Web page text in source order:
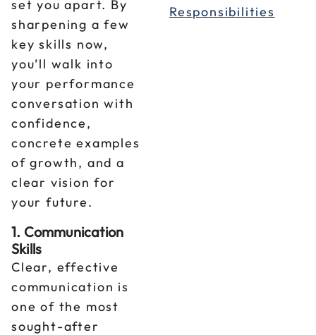
set you apart. By
sharpening a few
key skills now,
you’ll walk into
your performance
conversation with
confidence,
concrete examples
of growth, and a
clear vision for
your future.
1. Communication
Skills
Clear, effective
communication is
one of the most
sought-after
Responsibilities